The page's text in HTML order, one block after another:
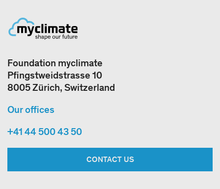
Foundation myclimate
Pfingstweidstrasse 10
8005 Zürich, Switzerland
Our offices
+41 44 500 43 50
CONTACT US